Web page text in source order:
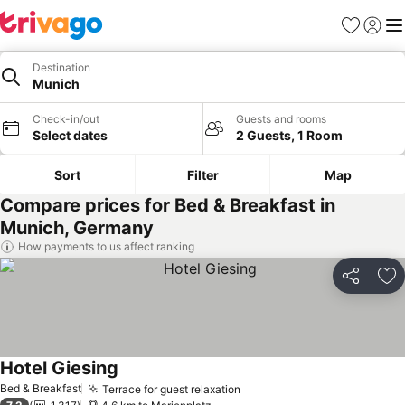
Favorites
Sign in
Destination
Munich
Check-in/out
Select dates
Guests and rooms
2 Guests, 1 Room
Sort Filter Map
Compare prices for Bed & Breakfast in
Munich, Germany
How payments to us affect ranking
Share
Bed & Breakfast Terrace for guest relaxation
Hotel Giesing